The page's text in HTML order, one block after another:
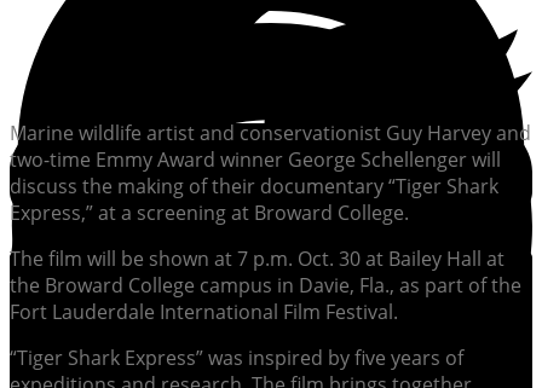
Marine wildlife artist and conservationist Guy Harvey and
two-time Emmy Award winner George Schellenger will
discuss the making of their documentary “Tiger Shark
Express,” at a screening at Broward College.
The film will be shown at 7 p.m. Oct. 30 at Bailey Hall at
the Broward College campus in Davie, Fla., as part of the
Fort Lauderdale International Film Festival.
“Tiger Shark Express” was inspired by five years of